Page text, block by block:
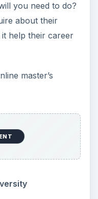
you need to do?
about their
help their career
master’s